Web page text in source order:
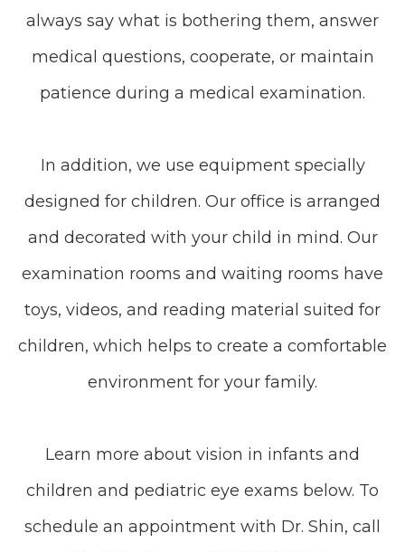
always say what is bothering them, answer
medical questions, cooperate, or maintain
patience during a medical examination.
In addition, we use equipment specially
designed for children. Our office is arranged
and decorated with your child in mind. Our
examination rooms and waiting rooms have
toys, videos, and reading material suited for
children, which helps to create a comfortable
environment for your family.
Learn more about vision in infants and
children and pediatric eye exams below. To
schedule an appointment with Dr. Shin, call